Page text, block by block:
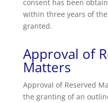
consent has been
within three years of
granted.
Approval of
Matters
Approval of Reserved
the granting of an